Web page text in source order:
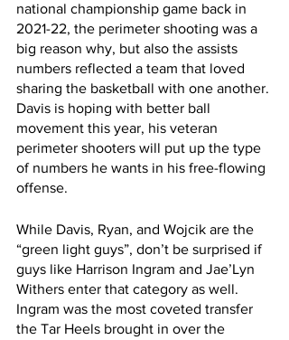
national championship game back in
2021-22, the perimeter shooting was a
big reason why, but also the assists
numbers reflected a team that loved
sharing the basketball with one another.
Davis is hoping with better ball
movement this year, his veteran
perimeter shooters will put up the type
of numbers he wants in his free-flowing
offense.
While Davis, Ryan, and Wojcik are the
“green light guys”, don’t be surprised if
guys like Harrison Ingram and Jae’Lyn
Withers enter that category as well.
Ingram was the most coveted transfer
the Tar Heels brought in over the